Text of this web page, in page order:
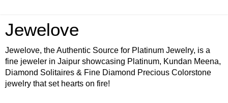
Jewelove
Jewelove, the Authentic Source for Platinum Jewelry, is a
fine jeweler in Jaipur showcasing Platinum, Kundan Meena,
Diamond Solitaires & Fine Diamond Precious Colorstone
jewelry that set hearts on fire!